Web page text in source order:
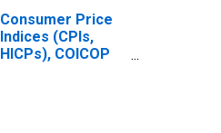
Consumer Price
Indices (CPIs,
HICPs), COICOP